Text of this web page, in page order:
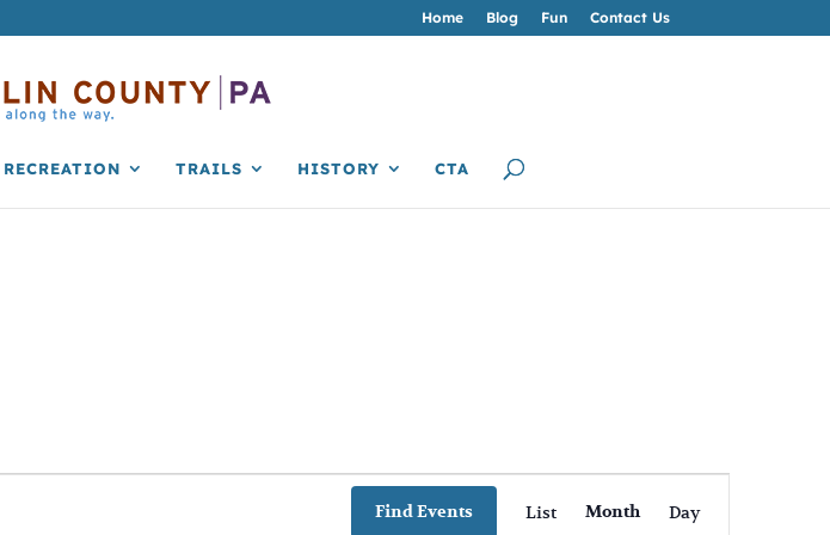
Home Blog Fun Contact Us
RECREATION TRAILS HISTORY CTA
Find Events
Event
Views
List Month Day